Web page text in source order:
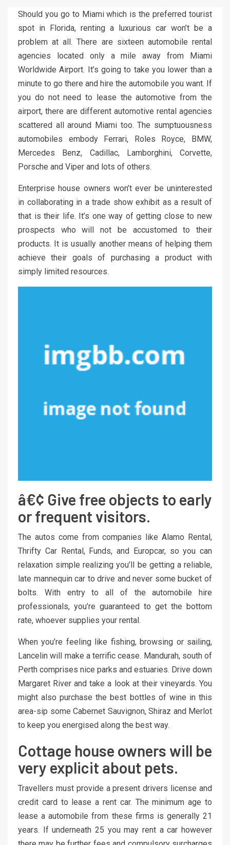
Should you go to Miami which is the preferred tourist
spot in Florida, renting a luxurious car won’t be a
problem at all. There are sixteen automobile rental
agencies located only a mile away from Miami
Worldwide Airport. It’s going to take you lower than a
minute to go there and hire the automobile you want. If
you do not need to lease the automotive from the
airport, there are different automotive rental agencies
scattered all around Miami too. The sumptuousness
automobiles embody Ferrari, Roles Royce, BMW,
Mercedes Benz, Cadillac, Lamborghini, Corvette,
Porsche and Viper and lots of others.
Enterprise house owners won’t ever be uninterested
in collaborating in a trade show exhibit as a result of
that is their life. It’s one way of getting close to new
prospects who will not be accustomed to their
products. It is usually another means of helping them
achieve their goals of purchasing a product with
simply limited resources.
â€¢ Give free objects to early
or frequent visitors.
The autos come from companies like Alamo Rental,
Thrifty Car Rental, Funds, and Europcar, so you can
relaxation simple realizing you’ll be getting a reliable,
late mannequin car to drive and never some bucket of
bolts. With entry to all of the automobile hire
professionals, you’re guaranteed to get the bottom
rate, whoever supplies your rental.
When you’re feeling like fishing, browsing or sailing,
Lancelin will make a terrific cease. Mandurah, south of
Perth comprises nice parks and estuaries. Drive down
Margaret River and take a look at their vineyards. You
might also purchase the best bottles of wine in this
area-sip some Cabernet Sauvignon, Shiraz and Merlot
to keep you energised along the best way.
Cottage house owners will be
very explicit about pets.
Travellers must provide a present drivers license and
credit card to lease a rent car. The minimum age to
lease a automobile from these firms is generally 21
years. If underneath 25 you may rent a car however